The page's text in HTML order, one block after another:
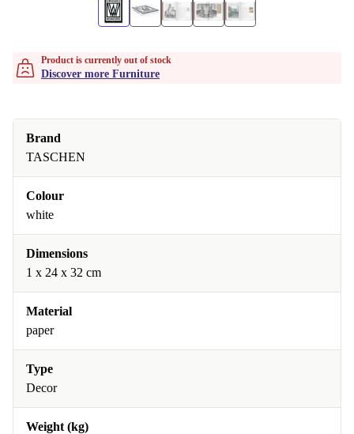
Product is currently out of stock
Discover more Furniture
Brand
TASCHEN
Colour
white
Dimensions
1 x 24 x 32 cm
Material
paper
Type
Decor
Weight (kg)